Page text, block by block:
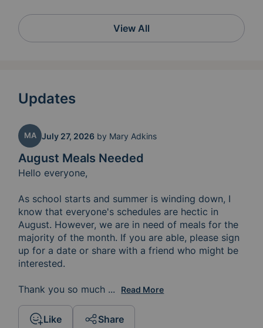
View All
Updates
August Meals Needed
MA July 27, 2026 by Mary Adkins
Hello everyone,
As school starts and summer is winding down, I
know that everyone's schedules are hectic in
August. However, we are in need of meals for the
majority of the month. If you are able, please sign
up for a date or share with a friend who might be
interested.
Thank you so much for the role you play in
... Read More
Like Share